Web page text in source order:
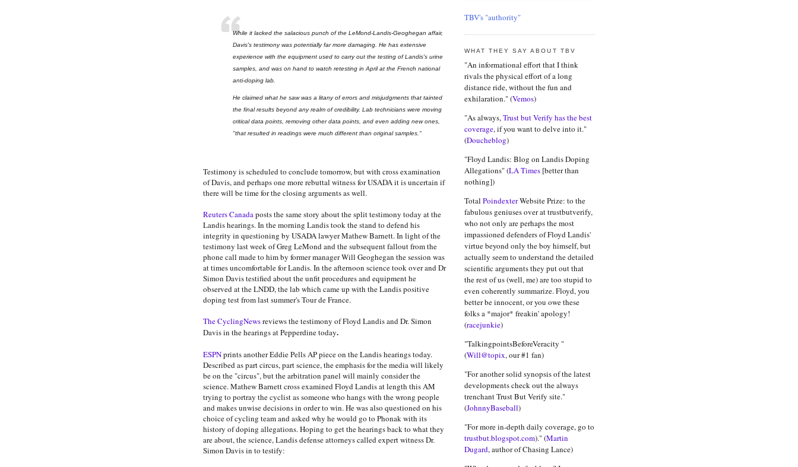
While it lacked the salacious punch of the LeMond-Landis-Geoghegan affair,
Davis's testimony was potentially far more damaging. He has extensive
experience with the equipment used to carry out the testing of Landis's urine
samples, and was on hand to watch retesting in April at the French national
anti-doping lab.
He claimed what he saw was a litany of errors and misjudgments that tainted
the final results beyond any realm of credibility. Lab technicians were moving
critical data points, removing other data points, and even adding new ones,
"that resulted in readings were much different than original samples."
Testimony is scheduled to conclude tomorrow, but with cross examination
of Davis, and perhaps one more rebuttal witness for USADA it is uncertain if
there will be time for the closing arguments as well.
Reuters Canadaposts the same story about the split testimony today at the
Landis hearings. In the morning Landis took the stand to defend his
integrity in questioning by USADA lawyer Mathew Barnett. In light of the
testimony last week of Greg LeMond and the subsequent fallout from the
phone call made to him by former manager Will Geoghegan the session was
at times uncomfortable for Landis. In the afternoon science took over and Dr
Simon Davis testified about the unfit procedures and equipment he
observed at the LNDD, the lab which came up with the Landis positive
doping test from last summer's Tour de France.
The CyclingNewsreviews the testimony of Floyd Landis and Dr. Simon
Davis in the hearings at Pepperdine today.
ESPNprints another Eddie Pells AP piece on the Landis hearings today.
Described as part circus, part science, the emphasis for the media will likely
be on the "circus", but the arbitration panel will mainly consider the
science. Mathew Barnett cross examined Floyd Landis at length this AM
trying to portray the cyclist as someone who hangs with the wrong people
and makes unwise decisions in order to win. He was also questioned on his
choice of cycling team and asked why he would go to Phonak with its
history of doping allegations. Hoping to get the hearings back to what they
are about, the science, Landis defense attorneys called expert witness Dr.
Simon Davis in to testify:
TBV's "authority"
WHAT THEY SAY ABOUT TBV
"An informational effort that I think
rivals the physical effort of a long
distance ride, without the fun and
exhilaration." (Vemos)
"As always,Trust but Verify has the best
coverage, if you want to delve into it."
(Doucheblog)
"Floyd Landis: Blog on Landis Doping
Allegations" (LA Times [better than
nothing])
Total PoindexterWebsite Prize: to the
fabulous geniuses over at trustbutverify,
who not only are perhaps the most
impassioned defenders of Floyd Landis'
virtue beyond only the boy himself, but
actually seem to understand the detailed
scientific arguments they put out that
the rest of us (well, me) are too stupid to
even coherently summarize. Floyd, you
better be innocent, or you owe these
folks a *major* freakin' apology!
(racejunkie)
"TalkingpointsBeforeVeracity "
(Will@topix, our #1 fan)
"For another solid synopsis of the latest
developments check out the always
trenchant Trust But Verify site."
(JohnnyBaseball)
"For more in-depth daily coverage, go to
trustbut.blogspot.com)." (Martin
Dugard, author of Chasing Lance)